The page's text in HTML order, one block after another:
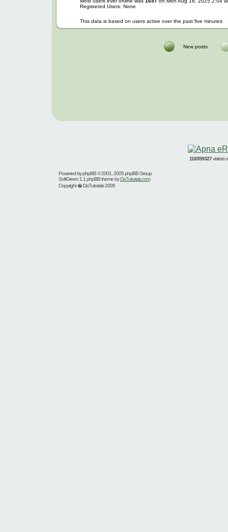
Registered Users: None
This data is based on users active over the past five minutes
New posts
116559327visitors
Powered byphpBB© 2001, 2005 phpBB Group
SoftGreen 1.1 phpBB theme byDaTutorials.com
Copyright � DaTutorials 2005